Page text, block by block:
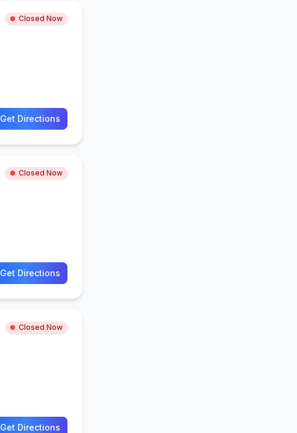
Closed Now
Get Directions
Closed Now
Get Directions
Closed Now
Get Directions